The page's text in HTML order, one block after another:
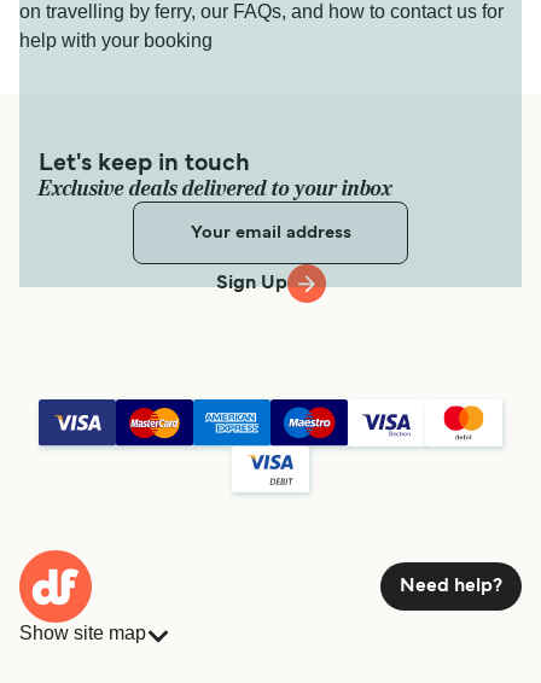
on travelling by ferry, our FAQs, and how to contact us for
help with your booking
Let's keep in touch
Exclusive deals delivered to your inbox
Sign Up
Need help?
Show site map